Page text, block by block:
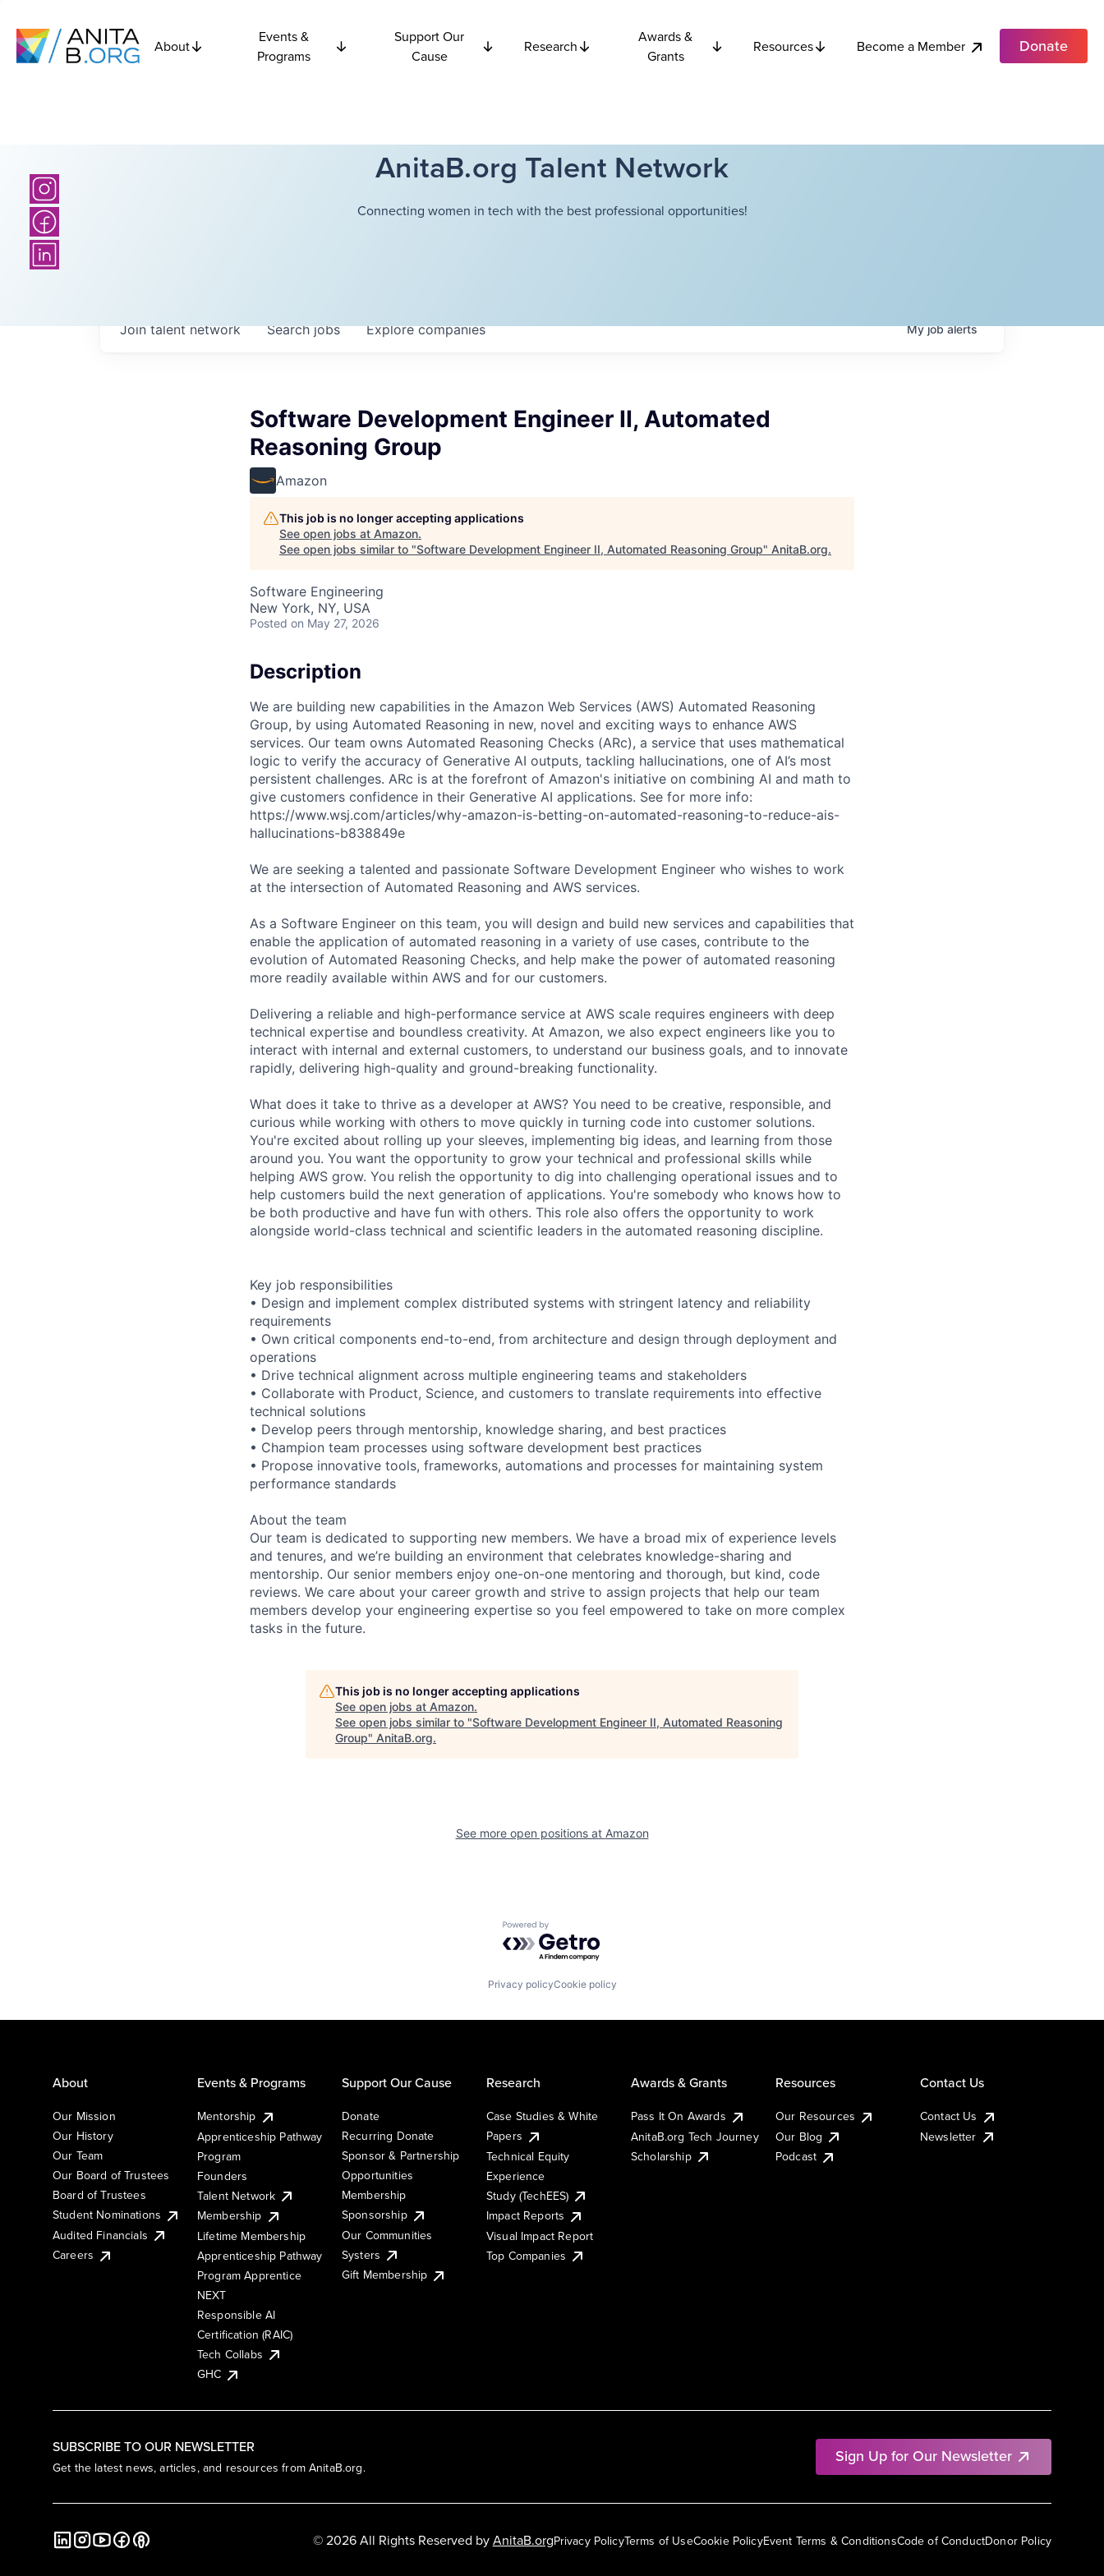
About
Events &
Programs
Support Our
Cause
Research
Awards &
Grants
Resources Become a Member Donate
AnitaB.org Talent Network
Connecting women in tech with the best professional opportunities!
Searchjobs Explorecompanies
Join talent network Myjobalerts
Software Development Engineer II, Automated
Reasoning Group
Amazon
This job is no longer accepting applications
See open jobs at Amazon.
See open jobs similar to "Software Development Engineer II, Automated Reasoning Group" AnitaB.org.
Software Engineering
New York, NY, USA
Posted on May 27, 2026
Description
We are building new capabilities in the Amazon Web Services (AWS) Automated Reasoning
Group, by using Automated Reasoning in new, novel and exciting ways to enhance AWS
services. Our team owns Automated Reasoning Checks (ARc), a service that uses mathematical
logic to verify the accuracy of Generative AI outputs, tackling hallucinations, one of AI’s most
persistent challenges. ARc is at the forefront of Amazon's initiative on combining AI and math to
give customers confidence in their Generative AI applications. See for more info:
https://www.wsj.com/articles/why-amazon-is-betting-on-automated-reasoning-to-reduce-ais-
hallucinations-b838849e
We are seeking a talented and passionate Software Development Engineer who wishes to work
at the intersection of Automated Reasoning and AWS services.
As a Software Engineer on this team, you will design and build new services and capabilities that
enable the application of automated reasoning in a variety of use cases, contribute to the
evolution of Automated Reasoning Checks, and help make the power of automated reasoning
more readily available within AWS and for our customers.
Delivering a reliable and high-performance service at AWS scale requires engineers with deep
technical expertise and boundless creativity. At Amazon, we also expect engineers like you to
interact with internal and external customers, to understand our business goals, and to innovate
rapidly, delivering high-quality and ground-breaking functionality.
What does it take to thrive as a developer at AWS? You need to be creative, responsible, and
curious while working with others to move quickly in turning code into customer solutions.
You're excited about rolling up your sleeves, implementing big ideas, and learning from those
around you. You want the opportunity to grow your technical and professional skills while
helping AWS grow. You relish the opportunity to dig into challenging operational issues and to
help customers build the next generation of applications. You're somebody who knows how to
be both productive and have fun with others. This role also offers the opportunity to work
alongside world-class technical and scientific leaders in the automated reasoning discipline.
Key job responsibilities
• Design and implement complex distributed systems with stringent latency and reliability
requirements
• Own critical components end-to-end, from architecture and design through deployment and
operations
• Drive technical alignment across multiple engineering teams and stakeholders
• Collaborate with Product, Science, and customers to translate requirements into effective
technical solutions
• Develop peers through mentorship, knowledge sharing, and best practices
• Champion team processes using software development best practices
• Propose innovative tools, frameworks, automations and processes for maintaining system
performance standards
About the team
Our team is dedicated to supporting new members. We have a broad mix of experience levels
and tenures, and we’re building an environment that celebrates knowledge-sharing and
mentorship. Our senior members enjoy one-on-one mentoring and thorough, but kind, code
reviews. We care about your career growth and strive to assign projects that help our team
members develop your engineering expertise so you feel empowered to take on more complex
tasks in the future.
This job is no longer accepting applications
See open jobs at Amazon.
See open jobs similar to "Software Development Engineer II, Automated Reasoning
Group" AnitaB.org.
See more open positions at Amazon
Powered by Getro.com
Privacy policyCookie policy
SUBSCRIBE TO OUR NEWSLETTER
Get the latest news, articles, and resources from AnitaB.org.
Sign Up for Our Newsletter
About
Our Mission
Our History
Our Team
Our Board of Trustees
Board of Trustees
Student Nominations
Audited Financials
Careers
Events & Programs
Mentorship
Apprenticeship Pathway
Program
Founders
Talent Network
Membership
Lifetime Membership
Apprenticeship Pathway
Program Apprentice
NEXT
Responsible AI
Certification (RAIC)
Tech Collabs
GHC
Support Our Cause
Donate
Recurring Donate
Sponsor & Partnership
Opportunities
Membership
Sponsorship
Our Communities
Systers
Gift Membership
Research
Case Studies & White
Papers
Technical Equity
Experience
Study (TechEES)
Impact Reports
Visual Impact Report
Top Companies
Awards & Grants
Pass It On Awards
AnitaB.org Tech Journey
Scholarship
Resources
Our Resources
Our Blog
Podcast
Contact Us
Contact Us
Newsletter
Privacy PolicyTerms of UseCookie PolicyEvent Terms & ConditionsCode of ConductDonor Policy
© 2026 All Rights Reserved byAnitaB.org